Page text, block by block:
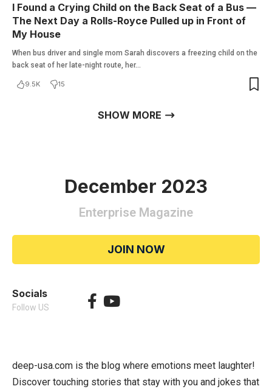
I Found a Crying Child on the Back Seat of a Bus —
The Next Day a Rolls-Royce Pulled up in Front of
My House
When bus driver and single mom Sarah discovers a freezing child on the
back seat of her late-night route, her…
9.5K 15
SHOW MORE
December 2023
Enterprise Magazine
JOIN NOW
Socials
Follow US
deep-usa.com is the blog where emotions meet laughter!
Discover touching stories that stay with you and jokes that